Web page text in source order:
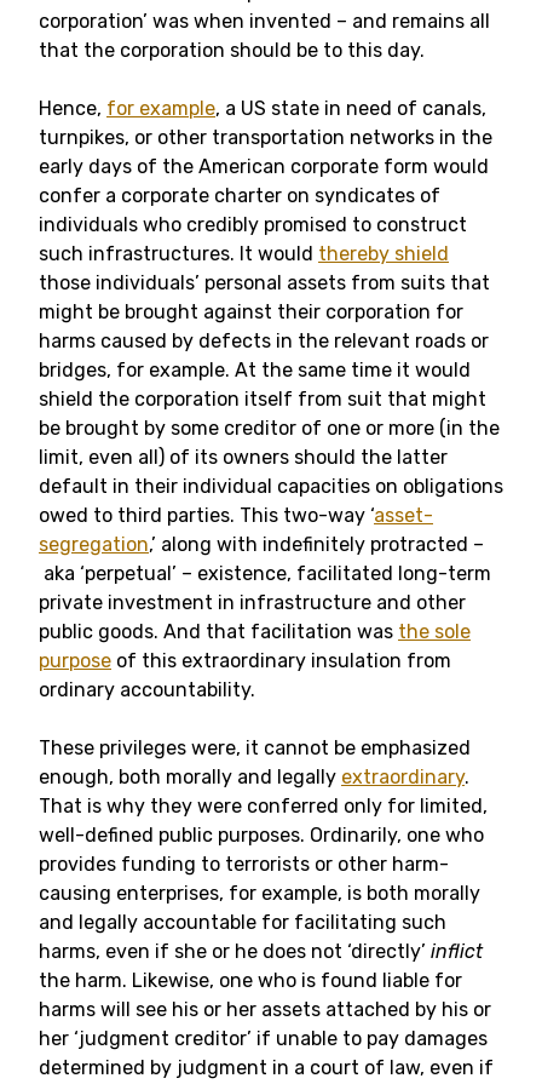
corporation’ was when invented – and remains all
that the corporation should be to this day.
Hence, for example, a US state in need of canals,
turnpikes, or other transportation networks in the
early days of the American corporate form would
confer a corporate charter on syndicates of
individuals who credibly promised to construct
such infrastructures. It would thereby shield
those individuals’ personal assets from suits that
might be brought against their corporation for
harms caused by defects in the relevant roads or
bridges, for example. At the same time it would
shield the corporation itself from suit that might
be brought by some creditor of one or more (in the
limit, even all) of its owners should the latter
default in their individual capacities on obligations
owed to third parties. This two-way ‘asset-
segregation,’ along with indefinitely protracted –
aka ‘perpetual’ – existence, facilitated long-term
private investment in infrastructure and other
public goods. And that facilitation was the sole
purpose of this extraordinary insulation from
ordinary accountability.
These privileges were, it cannot be emphasized
enough, both morally and legally extraordinary.
That is why they were conferred only for limited,
well-defined public purposes. Ordinarily, one who
provides funding to terrorists or other harm-
causing enterprises, for example, is both morally
and legally accountable for facilitating such
harms, even if she or he does not ‘directly’ inflict
the harm. Likewise, one who is found liable for
harms will see his or her assets attached by his or
her ‘judgment creditor’ if unable to pay damages
determined by judgment in a court of law, even if